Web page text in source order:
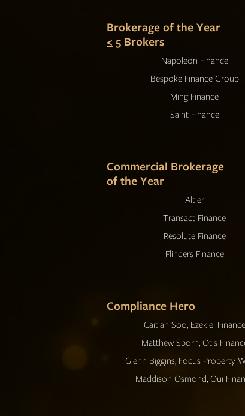
Brokerage of the Year
< 5 Brokers
Napoleon Finance
Bespoke Finance Group
Ming Finance
Saint Finance
Commercial Brokerage
of the Year
Altier
Transact Finance
Resolute Finance
Flinders Finance
Compliance Hero
Caitlan Soo, Ezekiel Finance
Matthew Sporn, Otis
Glenn Biggins, Focus Property
Maddison Osmond, Oui